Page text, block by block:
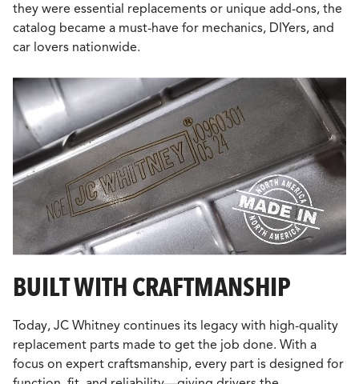
they were essential replacements or unique add-ons, the
catalog became a must-have for mechanics, DIYers, and
car lovers nationwide.
BUILT WITH CRAFTMANSHIP
Today, JC Whitney continues its legacy with high-quality
replacement parts made to get the job done. With a
focus on expert craftsmanship, every part is designed for